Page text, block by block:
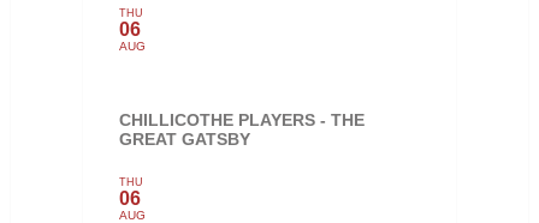
THU
06
AUG
CHILLICOTHE PLAYERS - THE
GREAT GATSBY
THU
06
AUG